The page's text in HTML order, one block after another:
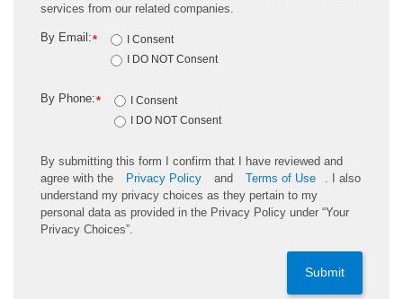
services from our related companies.
*
By Email:
I Consent
I DO NOT Consent
*
By Phone:
I Consent
I DO NOT Consent
By submitting this form I confirm that I have reviewed and
agree with the
Privacy Policy and Terms of Use
. I also
understand my privacy choices as they pertain to my
personal data as provided in the Privacy Policy under “Your
Privacy Choices”.
Submit